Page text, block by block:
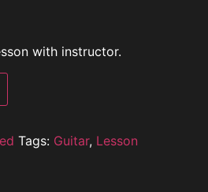
with instructor.
Tags: Guitar, Lesson